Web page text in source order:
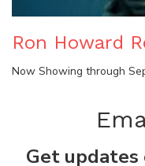
Ron Howard
Now Showing through
Get updates